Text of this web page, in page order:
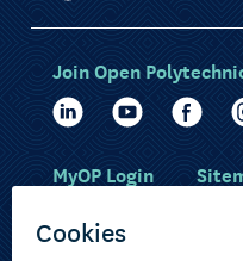
Join Open
MyOP Login